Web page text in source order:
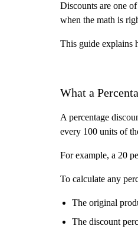
Discounts are one
when the math is
This guide explains
What a
A percentage
every 100 units of
For example, a 20
To calculate any
The original
The discount